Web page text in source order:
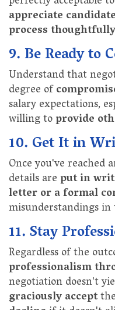
appreciate
process thoughtfully
9. Be Ready to
Understand that
degree of
salary expectations,
willing toprovide
10. Get It in
Once you've reached
details areput in
letter or a formal
misunderstandings
11. Stay
Regardless of the
professionalism
negotiation doesn't
graciously accept